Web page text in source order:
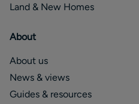
Land & New Homes
About
About us
News & views
Guides & resources